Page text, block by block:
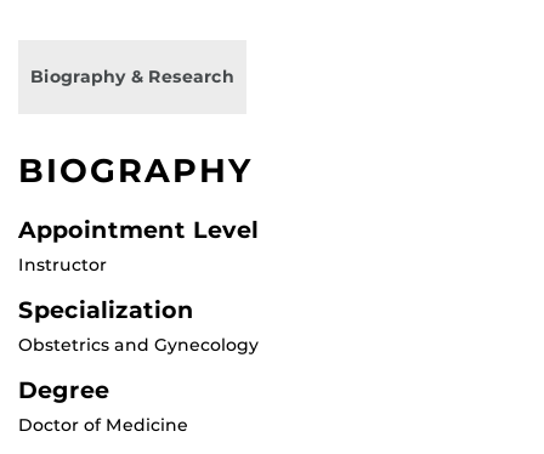
Biography & Research
BIOGRAPHY
Appointment Level
Instructor
Specialization
Obstetrics and Gynecology
Degree
Doctor of Medicine